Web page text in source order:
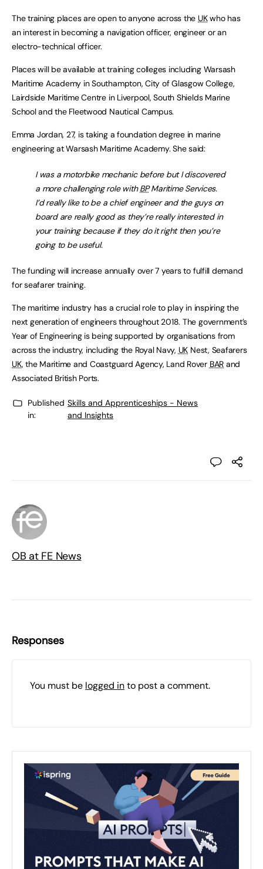
The training places are open to anyone across the UKwho has
an interest in becoming a navigation officer, engineer or an
electro-technical officer.
Places will be available at training colleges including Warsash
Maritime Academy in Southampton, City of Glasgow College,
Lairdside Maritime Centre in Liverpool, South Shields Marine
School and the Fleetwood Nautical Campus.
Emma Jordan, 27, is taking a foundation degree in marine
engineering at Warsash Maritime Academy. She said:
I was a motorbike mechanic before but I discovered
a more challenging role withBPMaritime Services.
I’d really like to be a chief engineer and the guys on
board are really good as they’re really interested in
your training because if they do it right then you’re
going to be useful.
The funding will increase annually over 7 years to fulfill demand
for seafarer training.
The maritime industry has a crucial role to play in inspiring the
next generation of engineers throughout 2018. The government’s
Year of Engineering is being supported by organisations from
across the industry, including the Royal Navy, UK Nest, Seafarers
UK, the Maritime and Coastguard Agency, Land Rover BAR and
Associated British Ports.
Published
in:
Skills and Apprenticeships - News
and Insights
OB at FE News
Responses
You must be logged into post a comment.